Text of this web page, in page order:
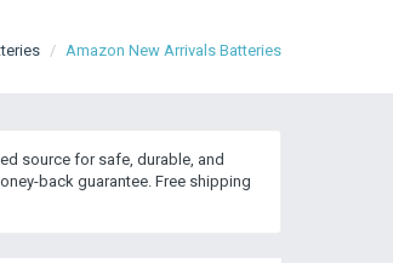
Amazon New Arrivals Batteries
source for safe, durable, and
back guarantee. Free shipping